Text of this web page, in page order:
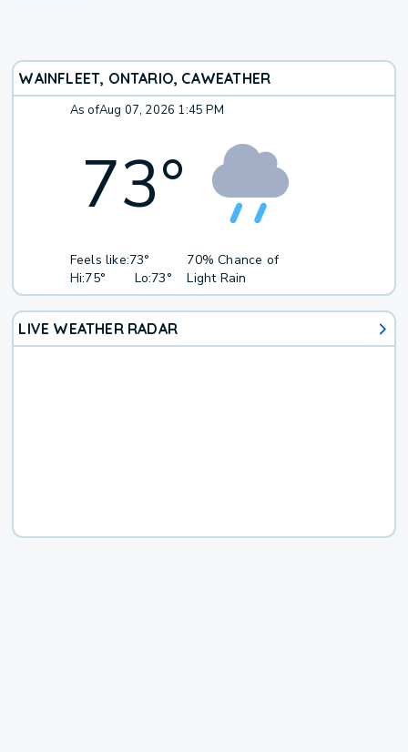
WAINFLEET, ONTARIO, CAWEATHER
As ofAug 07, 2026 1:45 PM
73°
Feels like:73°
Hi:75° Lo:73°
70% Chance of
Light Rain
LIVE WEATHER RADAR